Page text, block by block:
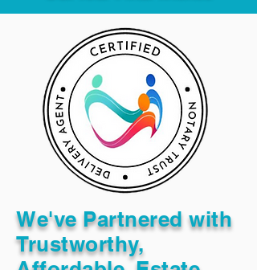
We've Partnered with
Trustworthy,